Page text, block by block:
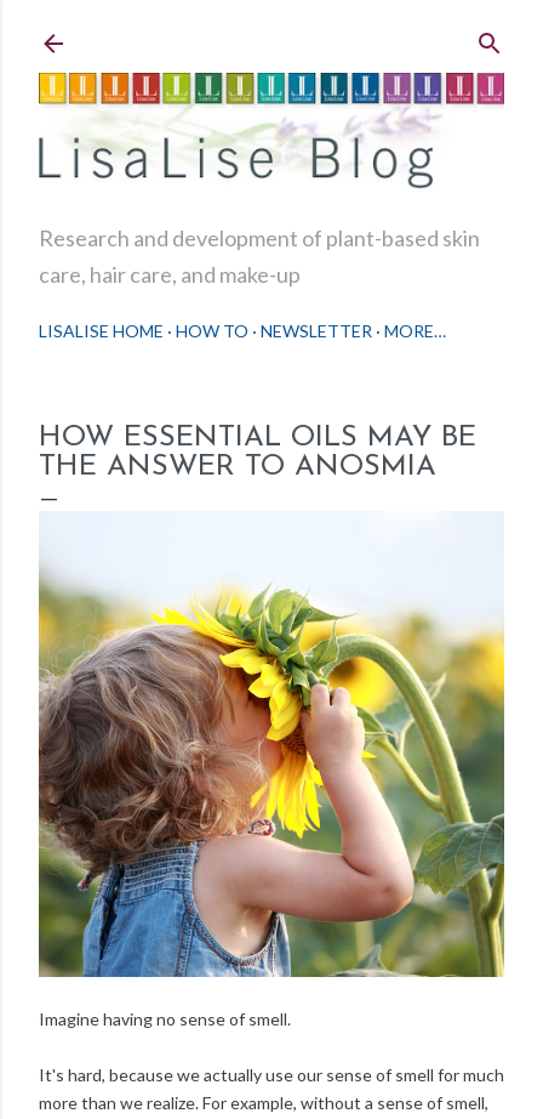
Research and development of plant-based skin
care, hair care, and make-up
LISALISE HOME HOW TO NEWSLETTER MORE…
HOW ESSENTIAL OILS MAY BE
THE ANSWER TO ANOSMIA
Imagine having no sense of smell.
It's hard, because we actually use our sense of smell for much
more than we realize. For example, without a sense of smell,